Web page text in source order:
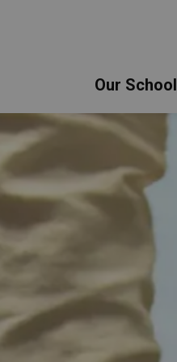
Our School